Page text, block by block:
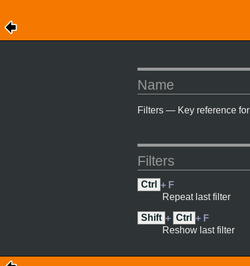
Name
Filters — Key reference for
Filters
Ctrl + F
Repeat last filter
Shift + Ctrl + F
Reshow last filter